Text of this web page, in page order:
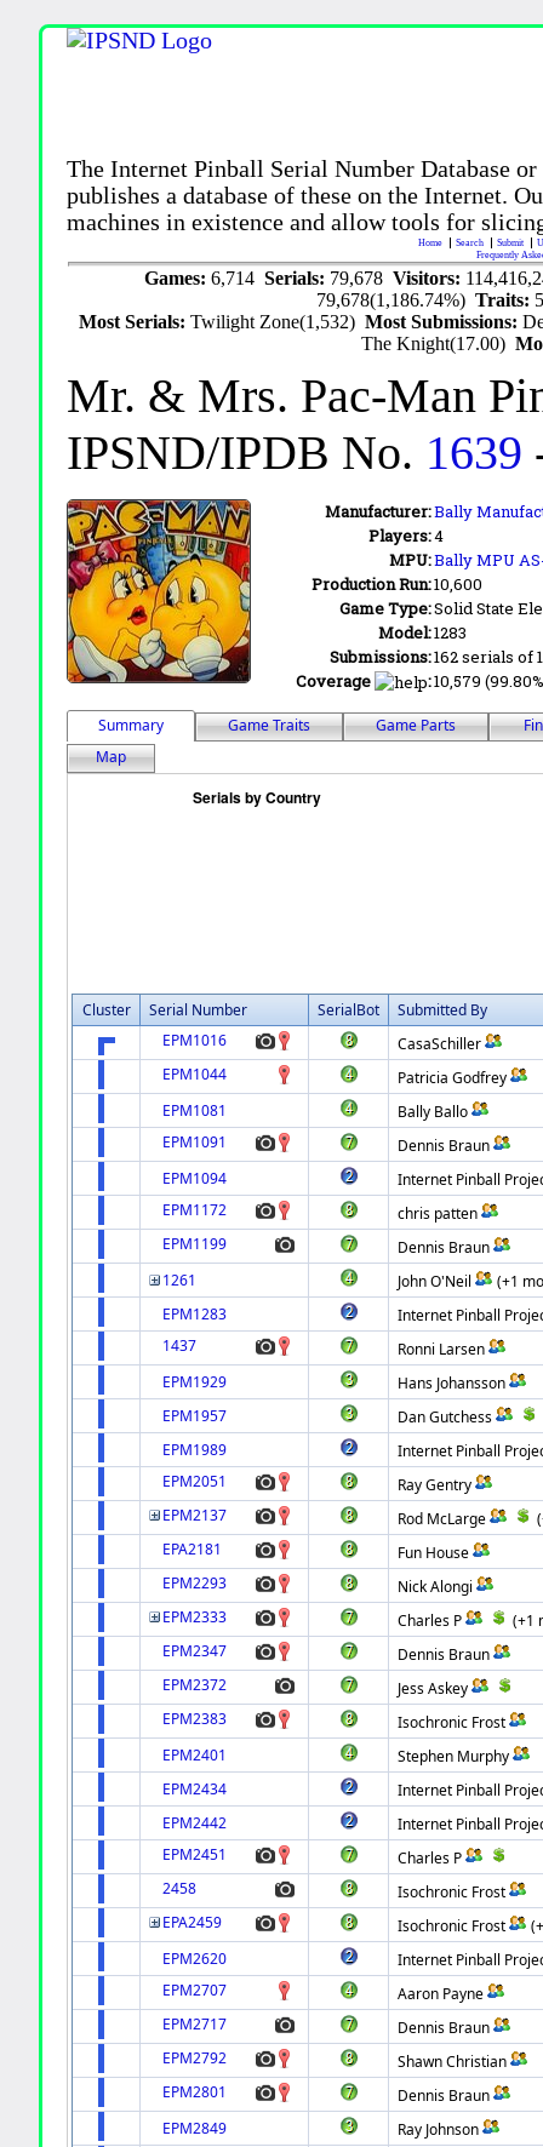
The Internet Pinball Serial Number Database
publishes a database of these on the Internet.
machines in existence and allow tools for
Home Search Submit
Frequently
Games:6,714Serials: 79,678Visitors:
79,678(1,186.74%)Traits:
Most Serials:Twilight Zone(1,532)Most Submissions:
The Knight(17.00)
Mr. & Mrs. Pac-Man
IPSND/IPDB No. 1639
Manufacturer:Bally
Players:4
MPU:Bally MPU
Production Run:10,600
Game Type:Solid State
Model:1283
Submissions:162 serials of
Coverage
:10,579
Summary Game Traits Game Parts
Map
Cluster Serial Number SerialBot
Submitted By
EPM1016
CasaSchiller
EPM1044
Patricia Godfrey
EPM1081
Bally Ballo
EPM1091
Dennis Braun
EPM1094
Internet Pinball
EPM1172
chris patten
EPM1199
Dennis Braun
1261
John O'Neil
(+1
EPM1283
Internet Pinball
1437
Ronni Larsen
EPM1929
Hans Johansson
EPM1957
Dan Gutchess
EPM1989
Internet Pinball
EPM2051
Ray Gentry
EPM2137
Rod McLarge
EPA2181
Fun House
EPM2293
Nick Alongi
EPM2333
Charles P
(+1
EPM2347
Dennis Braun
EPM2372
Jess Askey
EPM2383
Isochronic Frost
EPM2401
Stephen Murphy
EPM2434
Internet Pinball
EPM2442
Internet Pinball
EPM2451
Charles P
2458
Isochronic Frost
EPA2459
Isochronic Frost
EPM2620
Internet Pinball
EPM2707
Aaron Payne
EPM2717
Dennis Braun
EPM2792
Shawn Christian
EPM2801
Dennis Braun
EPM2849
Ray Johnson